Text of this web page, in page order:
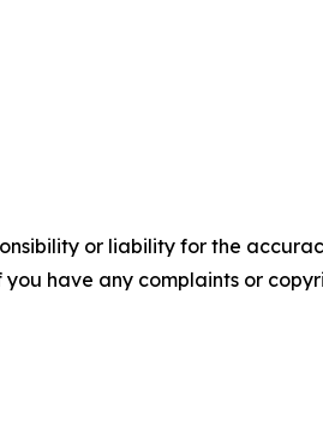
or liability for the
have any complaints or